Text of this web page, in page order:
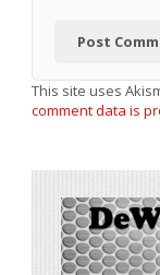
This site uses
comment data is